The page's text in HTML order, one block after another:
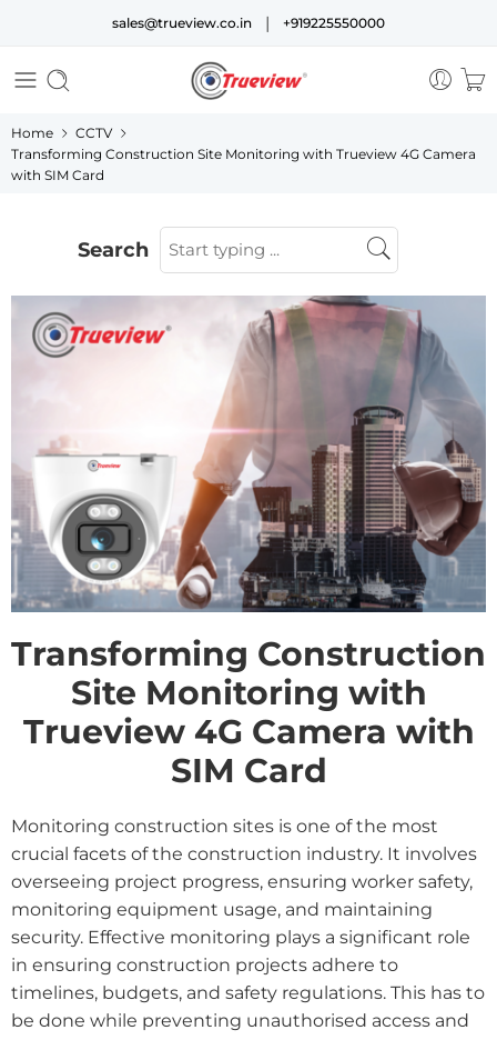
sales@trueview.co.in | +919225550000
Home
CCTV
Transforming Construction Site Monitoring with Trueview 4G Camera
with SIM Card
Search
Transforming Construction
Site Monitoring with
Trueview 4G Camera with
SIM Card
Monitoring construction sites is one of the most
crucial facets of the construction industry. It involves
overseeing project progress, ensuring worker safety,
monitoring equipment usage, and maintaining
security. Effective monitoring plays a significant role
in ensuring construction projects adhere to
timelines, budgets, and safety regulations. This has to
be done while preventing unauthorised access and